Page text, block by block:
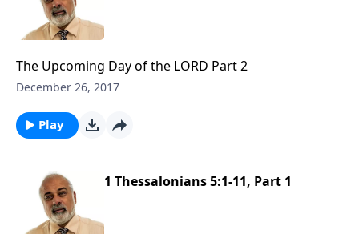
The Upcoming Day of the LORD Part 2
December 26, 2017
Play
1 Thessalonians 5:1-11, Part 1